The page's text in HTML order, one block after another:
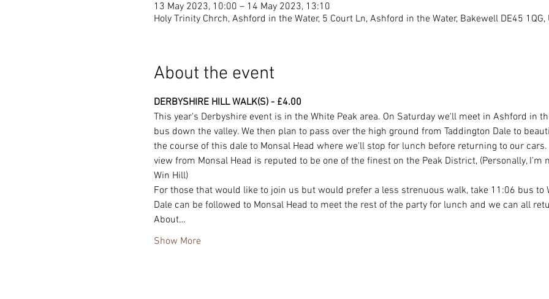
13 May 2023, 10:00 – 14 May 2023, 13:10
Holy Trinity Chrch, Ashford in the Water, 5 Court Ln, Ashford in the Water, Bakewell DE45 1QG,
About the event
DERBYSHIRE HILL WALK(S) - £4.00
This year's Derbyshire event is in the White Peak area. On Saturday we'll meet in Ashford in
bus down the valley. We then plan to pass over the high ground from Taddington Dale to
the course of this dale to Monsal Head where we'll stop for lunch before returning to our
view from Monsal Head is reputed to be one of the finest on the Peak District, (Personally,
Win Hill)
For those that would like to join us but would prefer a less strenuous walk, take 11:06 bus to
Dale can be followed to Monsal Head to meet the rest of the party for lunch and we can all
About…
Show More